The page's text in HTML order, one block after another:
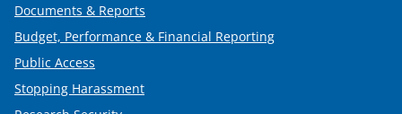
Documents & Reports
Budget, Performance & Financial Reporting
Public Access
Stopping Harassment